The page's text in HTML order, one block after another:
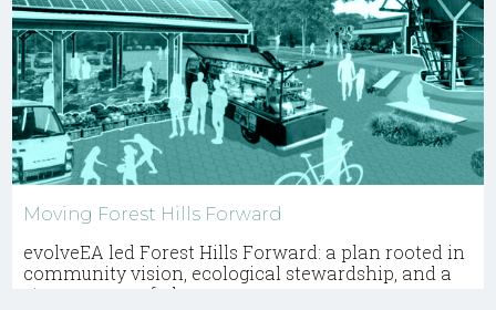
Moving Forest Hills Forward
evolveEA led Forest Hills Forward: a plan rooted in
community vision, ecological stewardship, and a
strong sense of place.